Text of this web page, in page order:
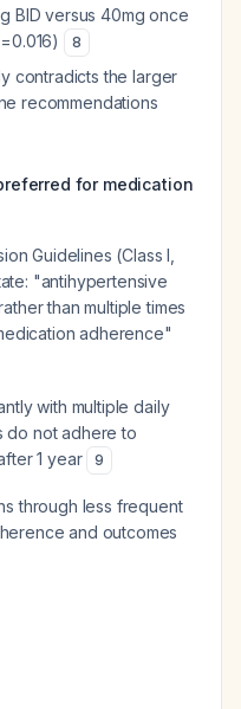
BID versus 40mg once
8
contradicts the larger
recommendations
for medication
Guidelines (Class I,
"antihypertensive
than multiple times
adherence"
with multiple daily
not adhere to
1 year
9
through less frequent
and outcomes